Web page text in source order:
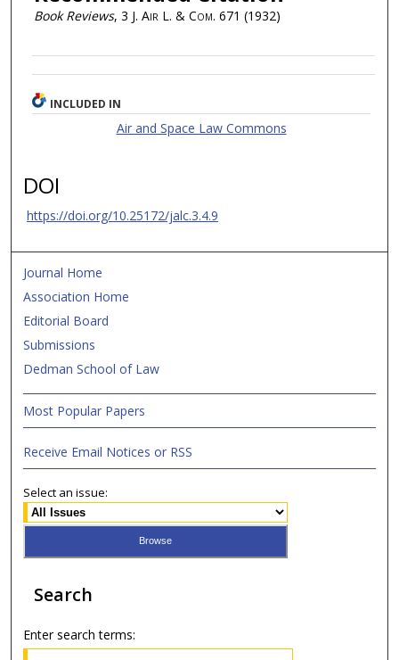
Book Reviews, 3 J. Air L. & Com. 671 (1932)
INCLUDED IN
Air and Space Law Commons
DOI
https://doi.org/10.25172/jalc.3.4.9
Journal Home
Association Home
Editorial Board
Submissions
Dedman School of Law
Most Popular Papers
Receive Email Notices or RSS
Select an issue:
Search
Enter search terms: